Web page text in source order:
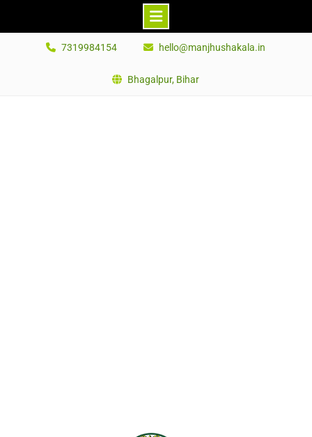
7319984154 hello@manjhushakala.in
Bhagalpur, Bihar